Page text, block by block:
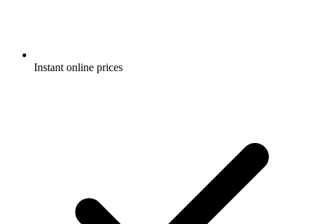
Instant online prices